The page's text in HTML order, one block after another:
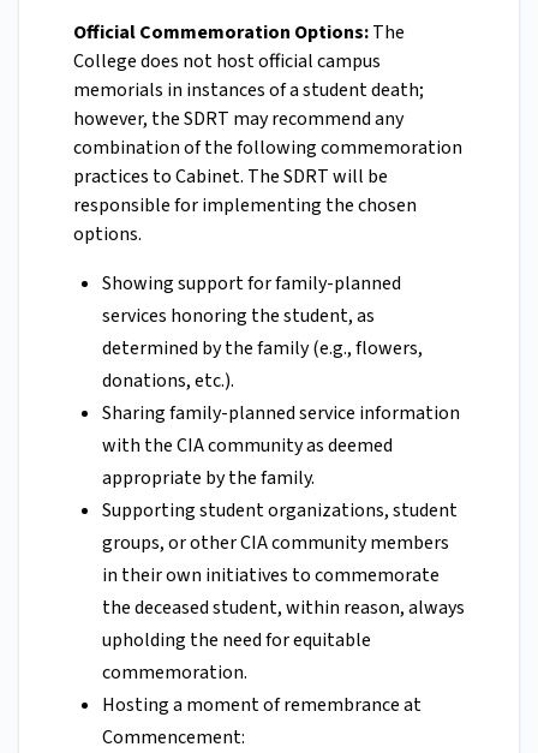
Official Commemoration Options:The
College does not host official campus
memorials in instances of a student death;
however, the SDRT may recommend any
combination of the following commemoration
practices to Cabinet. The SDRT will be
responsible for implementing the chosen
options.
Showing support for family-planned
services honoring the student, as
determined by the family (e.g., flowers,
donations, etc.).
Sharing family-planned service information
with the CIA community as deemed
appropriate by the family.
Supporting student organizations, student
groups, or other CIA community members
in their own initiatives to commemorate
the deceased student, within reason, always
upholding the need for equitable
commemoration.
Hosting a moment of remembrance at
Commencement: